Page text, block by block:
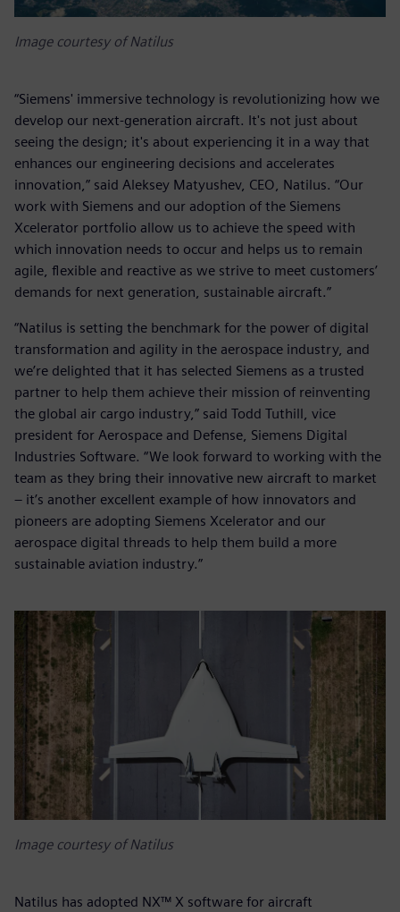
Image courtesy of Natilus
“Siemens' immersive technology is revolutionizing how we
develop our next-generation aircraft. It's not just about
seeing the design; it's about experiencing it in a way that
enhances our engineering decisions and accelerates
innovation,” said Aleksey Matyushev, CEO, Natilus. “Our
work with Siemens and our adoption of the Siemens
Xcelerator portfolio allow us to achieve the speed with
which innovation needs to occur and helps us to remain
agile, flexible and reactive as we strive to meet customers’
demands for next generation, sustainable aircraft.”
“Natilus is setting the benchmark for the power of digital
transformation and agility in the aerospace industry, and
we’re delighted that it has selected Siemens as a trusted
partner to help them achieve their mission of reinventing
the global air cargo industry,” said Todd Tuthill, vice
president for Aerospace and Defense, Siemens Digital
Industries Software. “We look forward to working with the
team as they bring their innovative new aircraft to market
– it’s another excellent example of how innovators and
pioneers are adopting Siemens Xcelerator and our
aerospace digital threads to help them build a more
sustainable aviation industry.”
Image courtesy of Natilus
Natilus has adopted NX™ X software for aircraft